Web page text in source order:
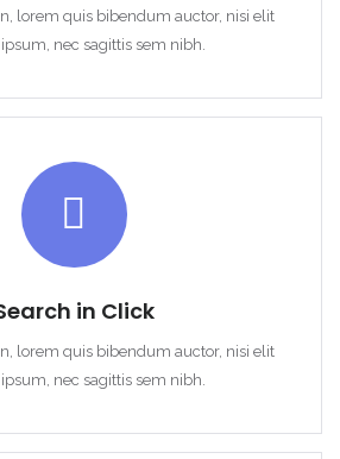
lorem quis bibendum auctor, nisi elit
nec sagittis sem nibh.
in Click
lorem quis bibendum auctor, nisi elit
nec sagittis sem nibh.
details for Admin:
Username: admin
Password: admin
login details for User: